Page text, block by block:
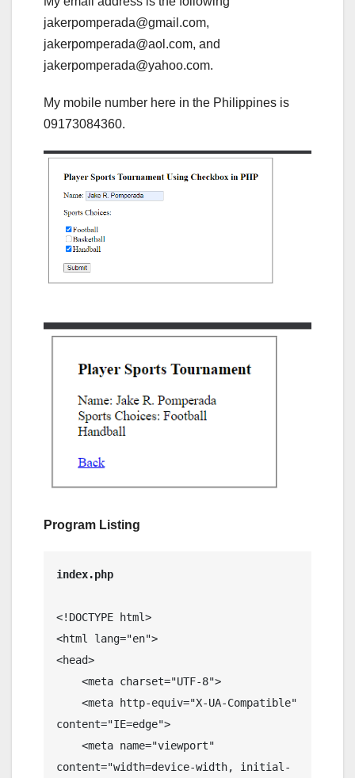
jakerpomperada@gmail.com,
jakerpomperada@aol.com, and
jakerpomperada@yahoo.com.
My mobile number here in the Philippines is
09173084360.
Program Listing
<!DOCTYPE html>
<html lang="en">
<head>
content="IE=edge">
content="width=device-width, initial-